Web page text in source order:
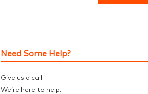
Need Some Help?
Give us a call
We’re here to help.